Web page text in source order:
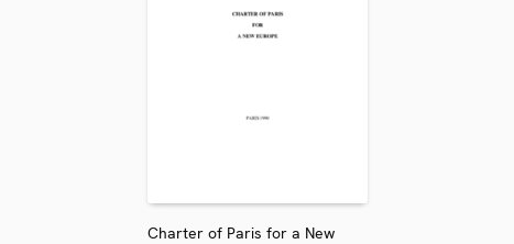
Charter of Paris for a New